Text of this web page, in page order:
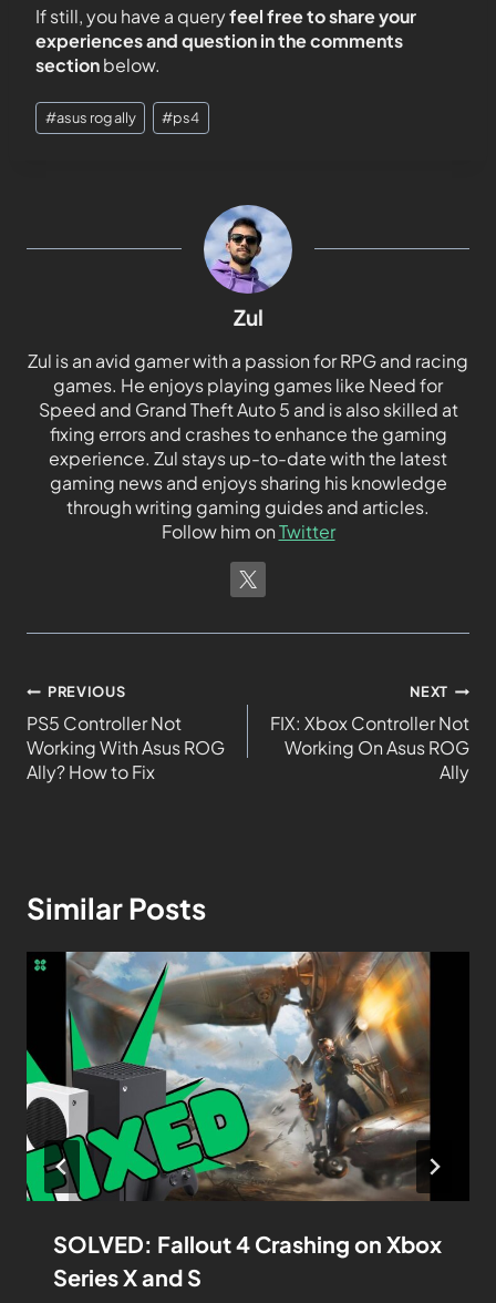
If still, you have a queryfeel free to share your
experiences and question in the comments
sectionbelow.
#asus rog ally #ps4
Zul
Zul is an avid gamer with a passion for RPG and racing
games. He enjoys playing games like Need for
Speed and Grand Theft Auto 5 and is also skilled at
fixing errors and crashes to enhance the gaming
experience. Zul stays up-to-date with the latest
gaming news and enjoys sharing his knowledge
through writing gaming guides and articles.
Follow him onTwitter
PREVIOUS
PS5 Controller Not
Working With Asus ROG
Ally? How to Fix
NEXT
FIX: Xbox Controller Not
Working On Asus ROG
Ally
Similar Posts
SOLVED: Fallout 4 Crashing on Xbox
Series X and S